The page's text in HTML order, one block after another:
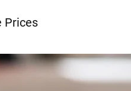
Prices